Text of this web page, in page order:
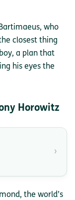
who
closest thing
a plan that
his eyes the
Horowitz
›
the world’s